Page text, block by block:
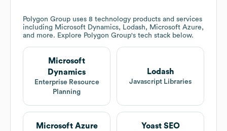
Polygon Group uses 8 technology products and services
including Microsoft Dynamics, Lodash, Microsoft Azure,
and more. Explore Polygon Group's tech stack below.
Microsoft
Dynamics
Enterprise Resource
Planning
Lodash
Javascript Libraries
Microsoft Azure Yoast SEO